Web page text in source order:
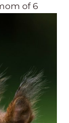
of 6